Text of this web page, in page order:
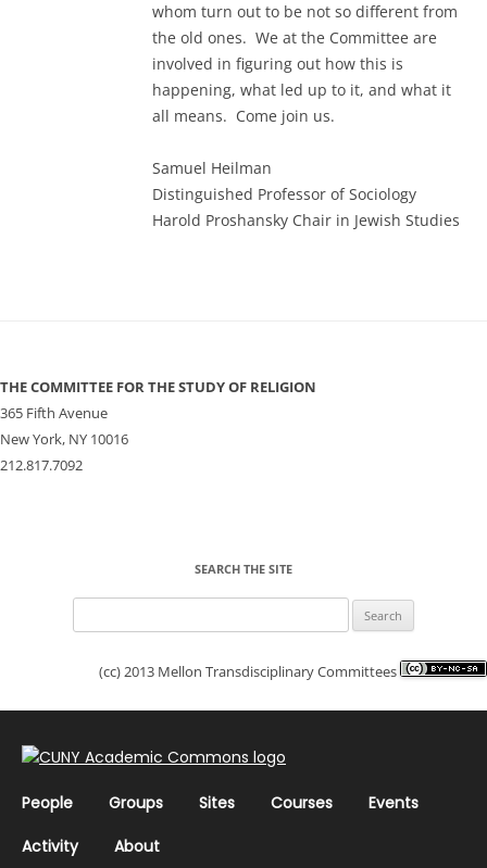
whom turn out to be not so different from
the old ones. We at the Committee are
involved in figuring out how this is
happening, what led up to it, and what it
all means. Come join us.
Samuel Heilman
Distinguished Professor of Sociology
Harold Proshansky Chair in Jewish Studies
THE COMMITTEE FOR THE STUDY OF RELIGION
365 Fifth Avenue
New York, NY 10016
212.817.7092
SEARCH THE SITE
(cc) 2013 Mellon Transdisciplinary Committees
People Groups Sites Courses
Events
Activity
About